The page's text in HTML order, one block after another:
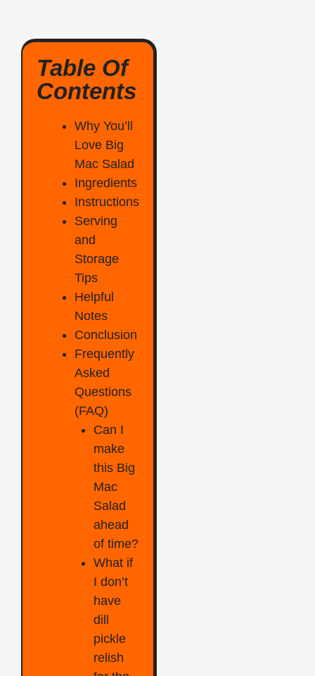
Table Of
Contents
Why You’ll
Love Big
Mac Salad
Ingredients
Instructions
Serving
and
Storage
Tips
Helpful
Notes
Conclusion
Frequently
Asked
Questions
(FAQ)
Can I
make
this Big
Mac
Salad
ahead
of time?
What if
I don’t
have
dill
pickle
relish